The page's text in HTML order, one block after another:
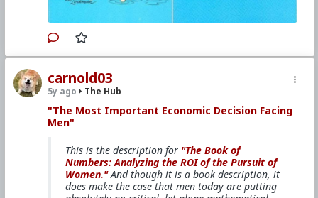
carnold03
5y ago The Hub
"The Most Important Economic Decision Facing
Men"
This is the description for "The Book of
Numbers: Analyzing the ROI of the Pursuit of
Women."And though it is a book description, it
does make the case that men today are putting